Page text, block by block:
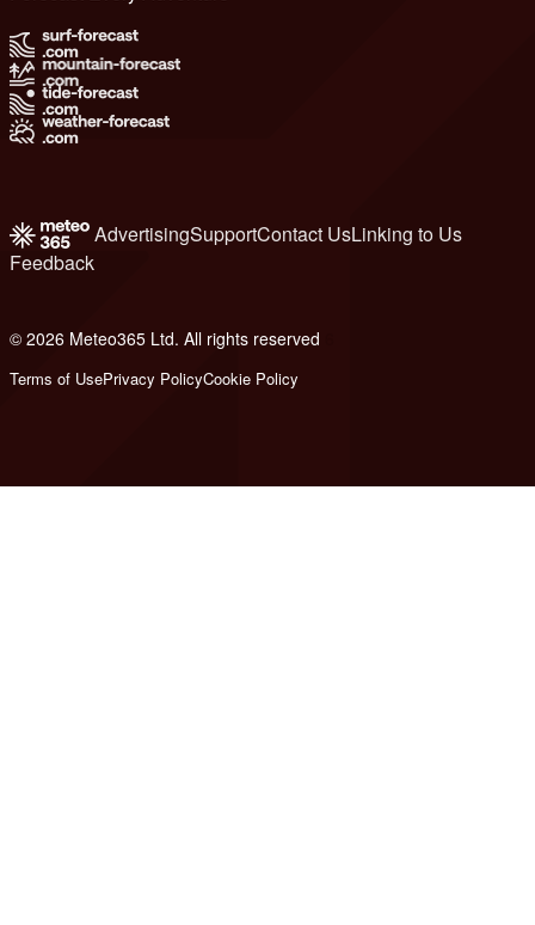
AdvertisingSupportContact UsLinking to Us
Feedback
© 2026 Meteo365 Ltd. All rights reserved
Terms of UsePrivacy PolicyCookie Policy